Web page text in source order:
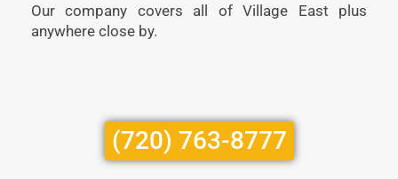
Our company covers all of Village East plus
anywhere close by.
(720) 763-8777